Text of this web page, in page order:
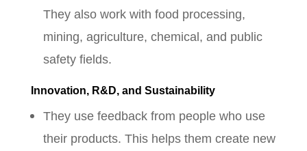
They also work with food processing,
mining, agriculture, chemical, and public
safety fields.
Innovation, R&D, and Sustainability
They use feedback from people who use
their products. This helps them create new